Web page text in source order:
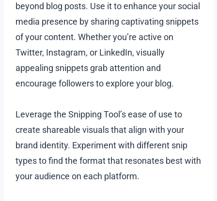
beyond blog posts. Use it to enhance your social
media presence by sharing captivating snippets
of your content. Whether you’re active on
Twitter, Instagram, or LinkedIn, visually
appealing snippets grab attention and
encourage followers to explore your blog.
Leverage the Snipping Tool’s ease of use to
create shareable visuals that align with your
brand identity. Experiment with different snip
types to find the format that resonates best with
your audience on each platform.